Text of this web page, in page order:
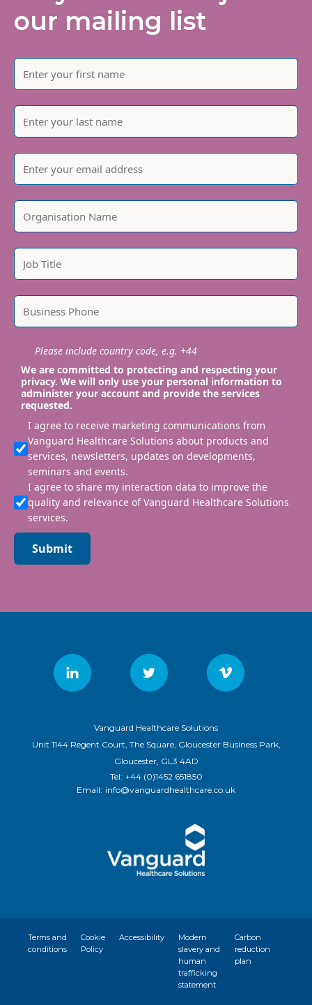
our mailing list
Please include country code, e.g. +44
We are committed to protecting and respecting your
privacy. We will only use your personal information to
administer your account and provide the services
requested.
I agree to receive marketing communications from
Vanguard Healthcare Solutions about products and
services, newsletters, updates on developments,
seminars and events.
I agree to share my interaction data to improve the
quality and relevance of Vanguard Healthcare Solutions
services.
Submit
Vanguard Healthcare Solutions
Unit 1144 Regent Court, The Square, Gloucester Business Park,
Gloucester, GL3 4AD
Tel: +44 (0)1452 651850
Email: info@vanguardhealthcare.co.uk
Terms and
conditions
Cookie
Policy
Accessibility
Modern
slavery and
human
trafficking
statement
Carbon
reduction
plan